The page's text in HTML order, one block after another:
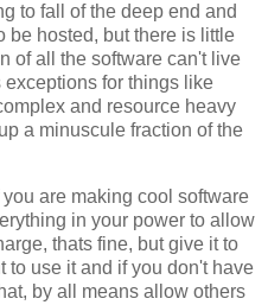
to fall of the deep end and
be hosted, but there is little
of all the software can't live
for things like
and resource heavy
a minuscule fraction of the
are making cool software
in your power to allow
thats fine, but give it to
to use it and if you don't have
by all means allow others